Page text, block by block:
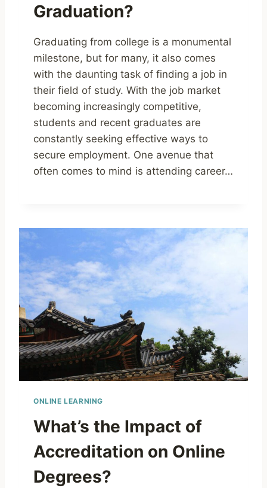
Graduation?
Graduating from college is a monumental
milestone, but for many, it also comes
with the daunting task of finding a job in
their field of study. With the job market
becoming increasingly competitive,
students and recent graduates are
constantly seeking effective ways to
secure employment. One avenue that
often comes to mind is attending career…
ONLINE LEARNING
What’s the Impact of
Accreditation on Online
Degrees?